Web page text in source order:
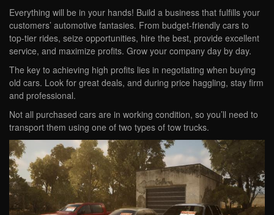
Everything will be in your hands! Build a business that fulfills your
customers’ automotive fantasies. From budget-friendly cars to
top-tier rides, seize opportunities, hire the best, provide excellent
service, and maximize profits. Grow your company day by day.
The key to achieving high profits lies in negotiating when buying
old cars. Look for great deals, and during price haggling, stay firm
and professional.
Not all purchased cars are in working condition, so you’ll need to
transport them using one of two types of tow trucks.